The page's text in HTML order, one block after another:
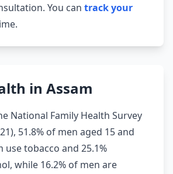
You can track your
in Assam
National Family Health Survey
51.8% of men aged 15 and
use tobacco and 25.1%
while 16.2% of men are